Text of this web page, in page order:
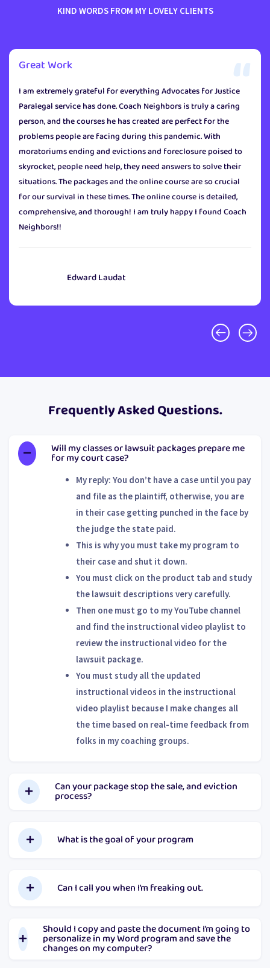
KIND WORDS FROM MY LOVELY CLIENTS
Great Work
I am extremely grateful for everything Advocates for Justice
Paralegal service has done. Coach Neighbors is truly a caring
person, and the courses he has created are perfect for the
problems people are facing during this pandemic. With
moratoriums ending and evictions and foreclosure poised to
skyrocket, people need help, they need answers to solve their
situations. The packages and the online course are so crucial
for our survival in these times. The online course is detailed,
comprehensive, and thorough! I am truly happy I found Coach
Neighbors!!
Edward Laudat
Frequently Asked Questions.
Will my classes or lawsuit packages prepare me
for my court case?
My reply: You don’t have a case until you pay
and file as the plaintiff, otherwise, you are
in their case getting punched in the face by
the judge the state paid.
This is why you must take my program to
their case and shut it down.
You must click on the product tab and study
the lawsuit descriptions very carefully.
Then one must go to my YouTube channel
and find the instructional video playlist to
review the instructional video for the
lawsuit package.
You must study all the updated
instructional videos in the instructional
video playlist because I make changes all
the time based on real-time feedback from
folks in my coaching groups.
Can your package stop the sale, and eviction
process?
What is the goal of your program
Can I call you when I’m freaking out.
Should I copy and paste the document I’m going to
personalize in my Word program and save the
changes on my computer?